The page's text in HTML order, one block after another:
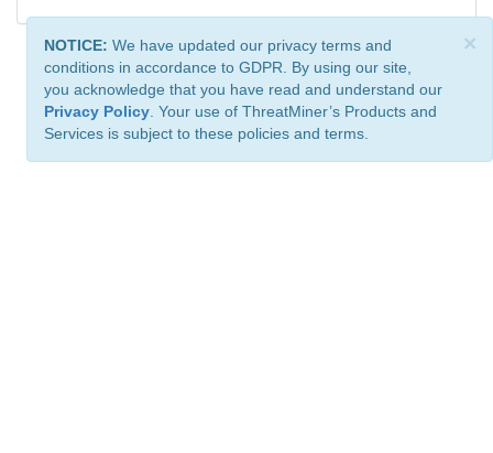
×
NOTICE: We have updated our privacy terms and
conditions in accordance to GDPR. By using our site,
you acknowledge that you have read and understand our
Privacy Policy . Your use of ThreatMiner’s Products and
Services is subject to these policies and terms.